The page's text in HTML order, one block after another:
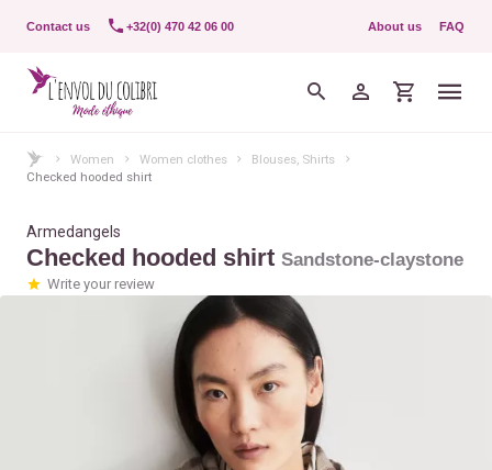
Contact us +32(0) 470 42 06 00 About us FAQ
Women Women clothes
Blouses, Shirts
Checked hooded shirt
Armedangels
Checked hooded shirt Sandstone-claystone
Write your review